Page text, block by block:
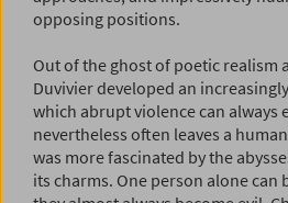
opposing positions.
Out of the ghost of poetic realism
Duvivier developed an
which abrupt violence can always
nevertheless often leaves a
was more fascinated by the
its charms. One person alone can